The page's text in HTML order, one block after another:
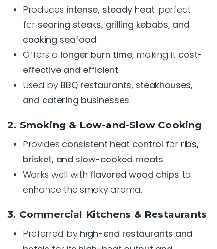
Produces intense, steady heat, perfect
for searing steaks, grilling kebabs, and
cooking seafood.
Offers a longer burn time, making it cost-
effective and efficient.
Used by BBQ restaurants, steakhouses,
and catering businesses.
2. Smoking & Low-and-Slow Cooking
Provides consistent heat control for ribs,
brisket, and slow-cooked meats.
Works well with flavored wood chips to
enhance the smoky aroma.
3. Commercial Kitchens & Restaurants
Preferred by high-end restaurants and